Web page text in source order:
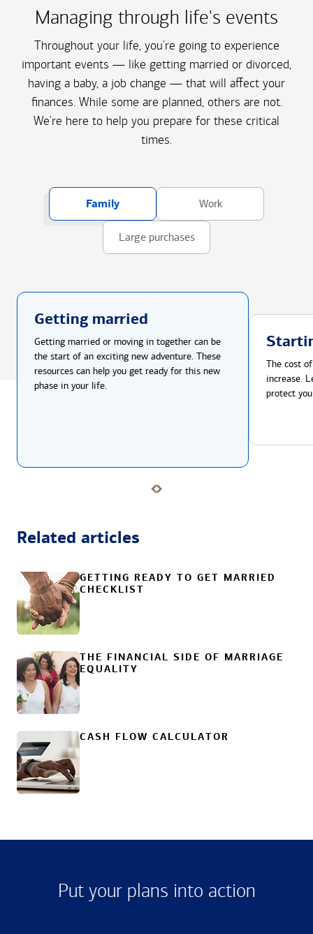
Managing through life's events
Throughout your life, you're going to experience
important events — like getting married or divorced,
having a baby, a job change — that will affect your
finances. While some are planned, others are not.
We're here to help you prepare for these critical
times.
Family Work
Large purchases
Getting married
Getting married or moving in together can be
the start of an exciting new adventure. These
resources can help you get ready for this new
phase in your life.
The cost
increase.
protect
Related articles
GETTING READY TO GET MARRIED
CHECKLIST
THE FINANCIAL SIDE OF MARRIAGE
EQUALITY
CASH FLOW CALCULATOR
Put your plans into action